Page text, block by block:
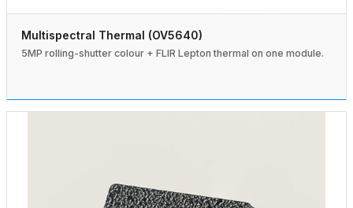
Multispectral Thermal (OV5640)
5MP rolling-shutter colour + FLIR Lepton thermal on one module.